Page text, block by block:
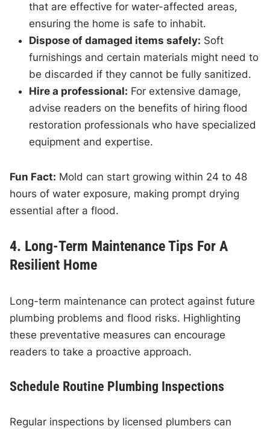
that are effective for water-affected areas,
ensuring the home is safe to inhabit.
Dispose of damaged items safely: Soft
furnishings and certain materials might need to
be discarded if they cannot be fully sanitized.
Hire a professional: For extensive damage,
advise readers on the benefits of hiring flood
restoration professionals who have specialized
equipment and expertise.
Fun Fact: Mold can start growing within 24 to 48
hours of water exposure, making prompt drying
essential after a flood.
4. Long-Term Maintenance Tips For A
Resilient Home
Long-term maintenance can protect against future
plumbing problems and flood risks. Highlighting
these preventative measures can encourage
readers to take a proactive approach.
Schedule Routine Plumbing Inspections
Regular inspections by licensed plumbers can